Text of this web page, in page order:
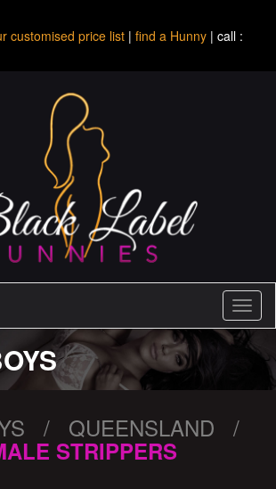
customised price list | find a Hunny | call :
/ QUEENSLAND /
STRIPPERS